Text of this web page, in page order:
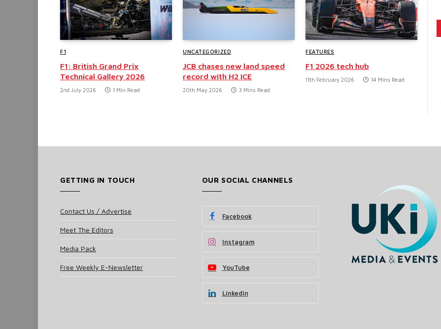
F1
F1: British Grand Prix
Technical Gallery 2026
2nd July 2026 1 Min Read
UNCATEGORIZED
JCB chases new land speed
record with H2 ICE
20th May 2026 3 Mins Read
FEATURES
F1 2026 tech hub
11th February 2026 14 Mins Read
GETTING IN TOUCH
Contact Us / Advertise
Meet The Editors
Media Pack
Free Weekly E-Newsletter
OUR SOCIAL CHANNELS
Facebook
Instagram
YouTube
LinkedIn